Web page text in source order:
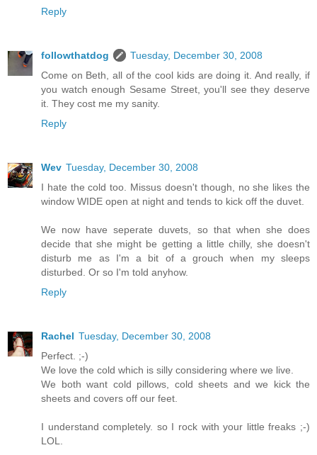
Reply
followthatdog
Tuesday, December 30, 2008
Come on Beth, all of the cool kids are doing it. And really, if
you watch enough Sesame Street, you'll see they deserve
it. They cost me my sanity.
Reply
Wev Tuesday, December 30, 2008
I hate the cold too. Missus doesn't though, no she likes the
window WIDE open at night and tends to kick off the duvet.
We now have seperate duvets, so that when she does
decide that she might be getting a little chilly, she doesn't
disturb me as I'm a bit of a grouch when my sleeps
disturbed. Or so I'm told anyhow.
Reply
Rachel Tuesday, December 30, 2008
Perfect. ;-)
We love the cold which is silly considering where we live.
We both want cold pillows, cold sheets and we kick the
sheets and covers off our feet.
I understand completely. so I rock with your little freaks ;-)
LOL.